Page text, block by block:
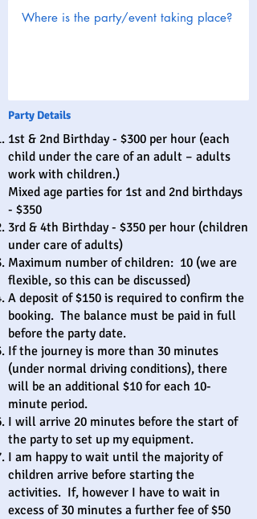
Party Details
1st & 2nd Birthday - $300 per hour (each
child under the care of an adult – adults
work with children.)
Mixed age parties for 1st and 2nd birthdays
- $350
3rd & 4th Birthday - $350 per hour (children
under care of adults)
Maximum number of children: 10 (we are
flexible, so this can be discussed)
A deposit of $150 is required to confirm the
booking. The balance must be paid in full
before the party date.
If the journey is more than 30 minutes
(under normal driving conditions), there
will be an additional $10 for each 10-
minute period.
I will arrive 20 minutes before the start of
the party to set up my equipment.
I am happy to wait until the majority of
children arrive before starting the
activities. If, however I have to wait in
excess of 30 minutes a further fee of $50